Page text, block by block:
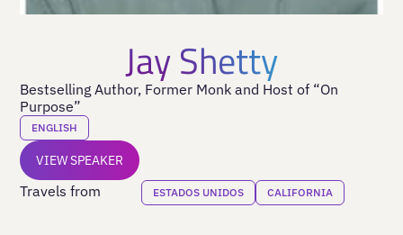
Jay Shetty
Bestselling Author, Former Monk and Host of “On
Purpose”
ENGLISH
VIEW SPEAKER
Travels from ESTADOS UNIDOS CALIFORNIA